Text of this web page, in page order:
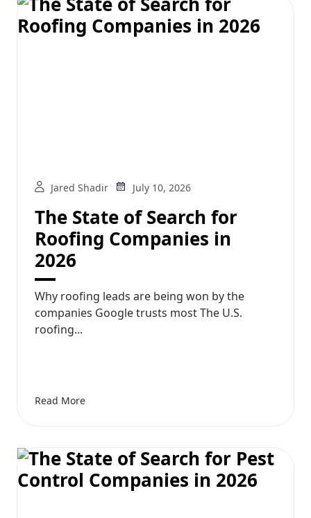
Jared Shadir July 10, 2026
The State of Search for
Roofing Companies in
2026
Why roofing leads are being won by the
companies Google trusts most The U.S.
roofing...
Read More